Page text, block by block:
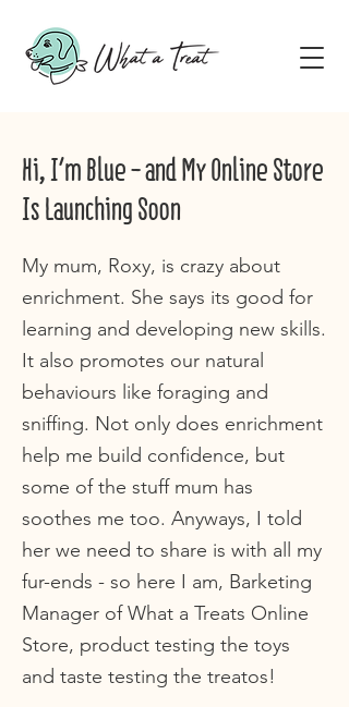
Hi, I'm Blue - and My Online Store
Is Launching Soon
My mum, Roxy, is crazy about
enrichment. She says its good for
learning and developing new skills.
It also promotes our natural
behaviours like foraging and
sniffing. Not only does enrichment
help me build confidence, but
some of the stuff mum has
soothes me too. Anyways, I told
her we need to share is with all my
fur-ends - so here I am, Barketing
Manager of What a Treats Online
Store, product testing the toys
and taste testing the treatos!